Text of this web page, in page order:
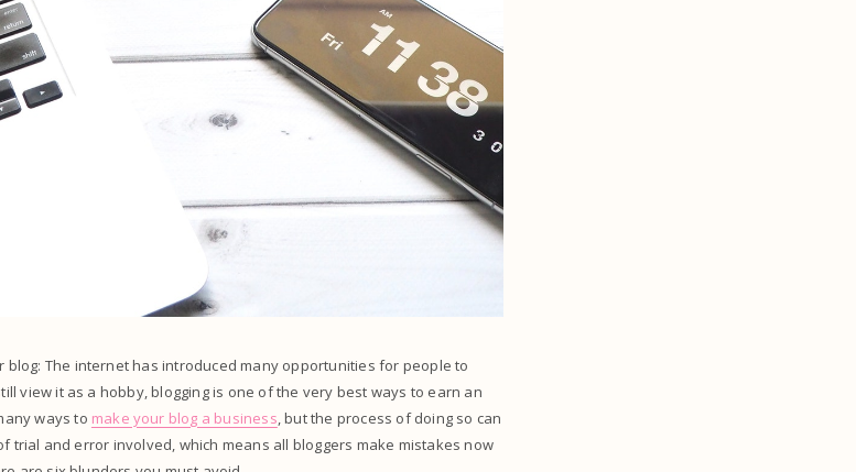
blog: The internet has introduced many opportunities for people to
view it as a hobby, blogging is one of the very best ways to earn an
ways to make your blog a business, but the process of doing so can
trial and error involved, which means all bloggers make mistakes now